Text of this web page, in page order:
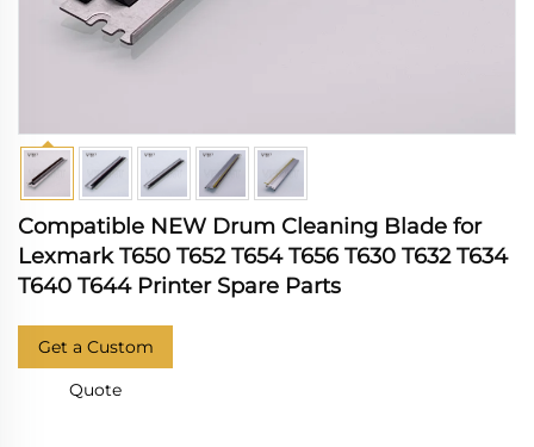
Compatible NEW Drum Cleaning Blade for
Lexmark T650 T652 T654 T656 T630 T632 T634
T640 T644 Printer Spare Parts
Get a Custom
Quote